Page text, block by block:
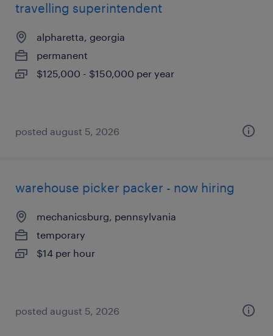
travelling superintendent
alpharetta, georgia
permanent
$125,000 - $150,000 per year
posted august 5, 2026
warehouse picker packer - now hiring
mechanicsburg, pennsylvania
temporary
$14 per hour
posted august 5, 2026